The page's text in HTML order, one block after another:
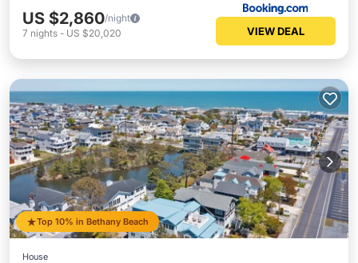
US $2,860/night
7 nights - US $20,020 VIEW DEAL
Top 10% in Bethany Beach
House